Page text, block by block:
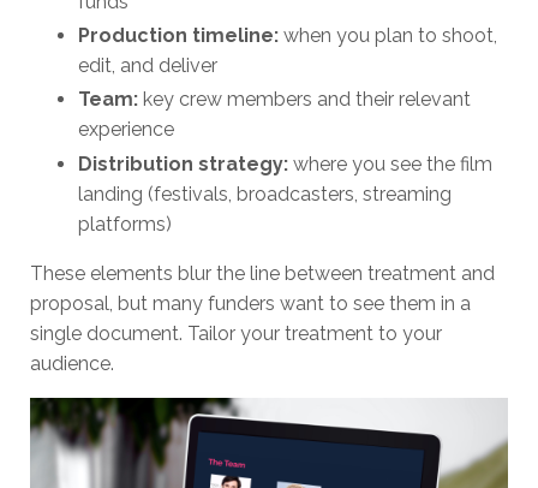
Production timeline: when you plan to shoot,
edit, and deliver
Team: key crew members and their relevant
experience
Distribution strategy: where you see the film
landing (festivals, broadcasters, streaming
platforms)
These elements blur the line between treatment and
proposal, but many funders want to see them in a
single document. Tailor your treatment to your
audience.